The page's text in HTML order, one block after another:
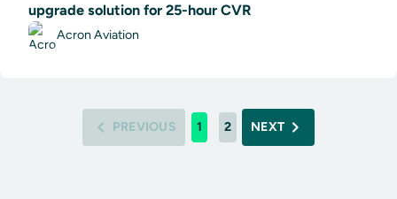
upgrade solution for 25-hour CVR
Acron Aviation
PREVIOUS 1 2 NEXT